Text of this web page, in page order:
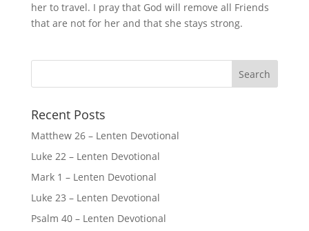
her to travel. I pray that God will remove all Friends
that are not for her and that she stays strong.
Recent Posts
Matthew 26 – Lenten Devotional
Luke 22 – Lenten Devotional
Mark 1 – Lenten Devotional
Luke 23 – Lenten Devotional
Psalm 40 – Lenten Devotional